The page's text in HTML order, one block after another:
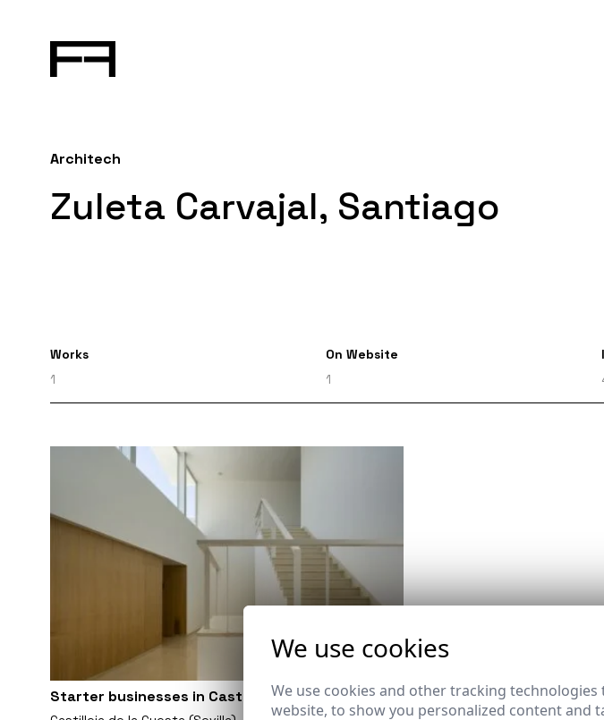
Architech
Zuleta Carvajal, Santiago
Works
1
On Website
1
Starter businesses in Castilleja de la Cuesta
We use cookies
We use cookies and other tracking
website, to show you personalized content and